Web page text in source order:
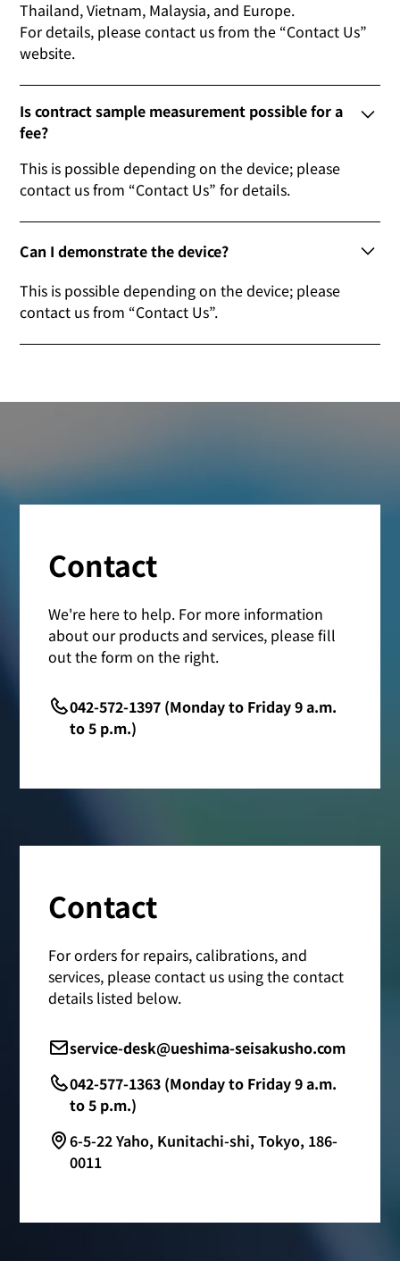
Thailand, Vietnam, Malaysia, and Europe.
For details, please contact us from the “Contact Us”
website.
Is contract sample measurement possible for a
fee?
This is possible depending on the device; please
contact us from “Contact Us” for details.
Can I demonstrate the device?
This is possible depending on the device; please
contact us from “Contact Us”.
Contact
We're here to help. For more information
about our products and services, please fill
out the form on the right.
042-572-1397 (Monday to Friday 9 a.m.
to 5 p.m.)
Contact
For orders for repairs, calibrations, and
services, please contact us using the contact
details listed below.
service-desk@ueshima-seisakusho.com
042-577-1363 (Monday to Friday 9 a.m.
to 5 p.m.)
6-5-22 Yaho, Kunitachi-shi, Tokyo, 186-
0011